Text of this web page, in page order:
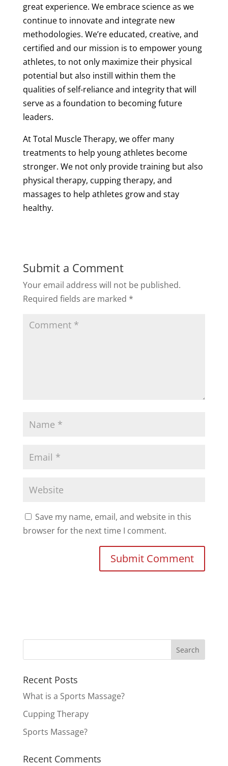
great experience. We embrace science as we
continue to innovate and integrate new
methodologies. We’re educated, creative, and
certified and our mission is to empower young
athletes, to not only maximize their physical
potential but also instill within them the
qualities of self-reliance and integrity that will
serve as a foundation to becoming future
leaders.
At Total MuscleTherapy, we offer many
treatments to help young athletes become
stronger. We not only provide training but also
physical therapy, cuppingtherapy, and
massages to help athletes grow and stay
healthy.
Submit a Comment
Your email address will not be published.
Required fields are marked *
Save my name, email, and website in this
browser for the next time I comment.
Recent Posts
What is a Sports Massage?
Cupping Therapy
Sports Massage?
Recent Comments